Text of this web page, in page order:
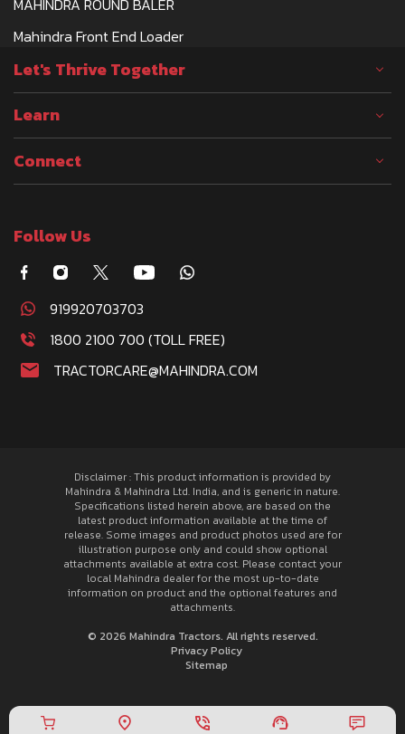
MAHINDRA ROUND BALER
Mahindra Front End Loader
Let's Thrive Together
Learn
Connect
Follow Us
919920703703
1800 2100 700 (TOLL FREE)
TRACTORCARE@MAHINDRA.COM
Disclaimer : This product information is provided by
Mahindra & Mahindra Ltd. India, and is generic in nature.
Specifications listed herein above, are based on the
latest product information available at the time of
release. Some images and product photos used are for
illustration purpose only and could show optional
attachments available at extra cost. Please contact your
local Mahindra dealer for the most up-to-date
information on product and the optional features and
attachments.
© 2026 Mahindra Tractors. All rights reserved.
Privacy Policy
Sitemap